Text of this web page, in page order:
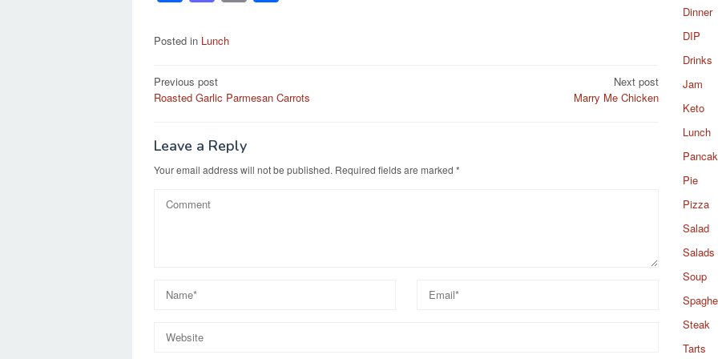
c
b
o
k
st
d
n
Posted in Lunch
Post
navigation
Previous post
Roasted Garlic Parmesan Carrots
Next post
Marry Me Chicken
Leave a Reply
Your email address will not be published. Required fields are marked *
Dinner
DIP
Drinks
Jam
Keto
Lunch
Pie
Pizza
Salad
Salads
Soup
Steak
Tarts